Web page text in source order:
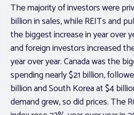
The majority of investors were
billion in sales, while REITs and
the biggest increase in year over
and foreign investors increased
year over year. Canada was the
spending nearly $21 billion,
billion and South Korea at $4
demand grew, so did prices. The